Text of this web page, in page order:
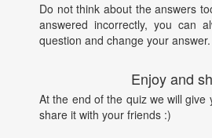
Do not think about the answers
answered incorrectly, you can
question and change your answer.
Enjoy and
At the end of the quiz we will give
share it with your friends :)